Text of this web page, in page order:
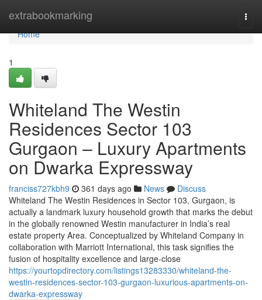
extrabookmarking
Home
Home
1
Whiteland The Westin
Residences Sector 103
Gurgaon – Luxury Apartments
on Dwarka Expressway
franciss727kbh9 361 days ago News
Discuss
Whiteland The Westin Residences in Sector 103, Gurgaon, is
actually a landmark luxury household growth that marks the debut
in the globally renowned Westin manufacturer in India’s real
estate property Area. Conceptualized by Whiteland Company in
collaboration with Marriott International, this task signifies the
fusion of hospitality excellence and large-close
https://yourtopdirectory.com/listings13283330/whiteland-the-
westin-residences-sector-103-gurgaon-luxurious-apartments-on-
dwarka-expressway